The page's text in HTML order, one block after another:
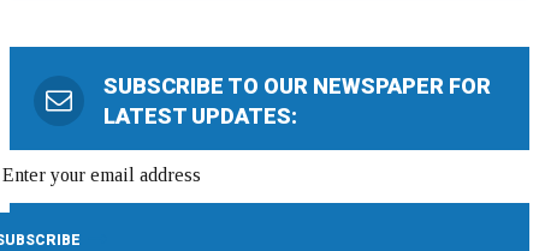
SUBSCRIBE TO OUR NEWSPAPER FOR
LATEST UPDATES: